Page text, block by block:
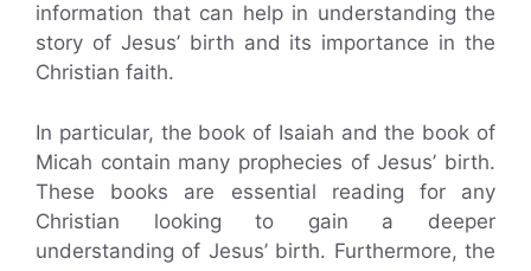
information that can help in understanding the
story of Jesus’ birth and its importance in the
Christian faith.
In particular, the book of Isaiah and the book of
Micah contain many prophecies of Jesus’ birth.
These books are essential reading for any
Christian looking to gain a deeper
understanding of Jesus’ birth. Furthermore, the